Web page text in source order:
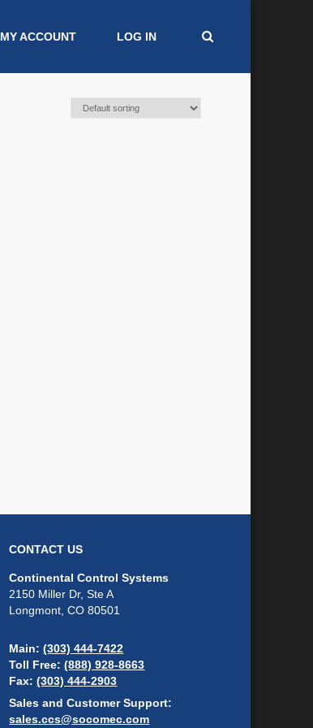
MY ACCOUNT LOG IN
CONTACT US
Continental Control Systems
2150 Miller Dr, Ste A
Longmont, CO 80501
Main:(303) 444-7422
Toll Free:(888) 928-8663
Fax:(303) 444-2903
Sales and Customer Support:
sales.ccs@socomec.com